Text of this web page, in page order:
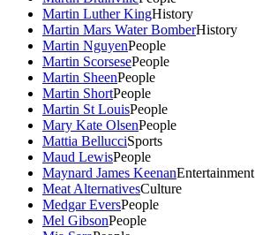
Martin Luther KingHistory
Martin Mars Water BomberHistory
Martin NguyenPeople
Martin ScorsesePeople
Martin SheenPeople
Martin ShortPeople
Martin St LouisPeople
Mary Kate OlsenPeople
Mattia BellucciSports
Maud LewisPeople
Maynard James KeenanEntertainment
Meat AlternativesCulture
Medgar EversPeople
Mel GibsonPeople